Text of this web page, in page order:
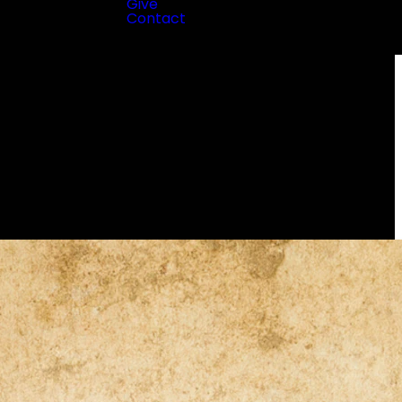
Contact